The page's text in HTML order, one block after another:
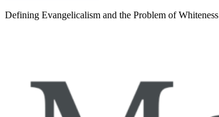
Defining Evangelicalism and the Problem of Whiteness